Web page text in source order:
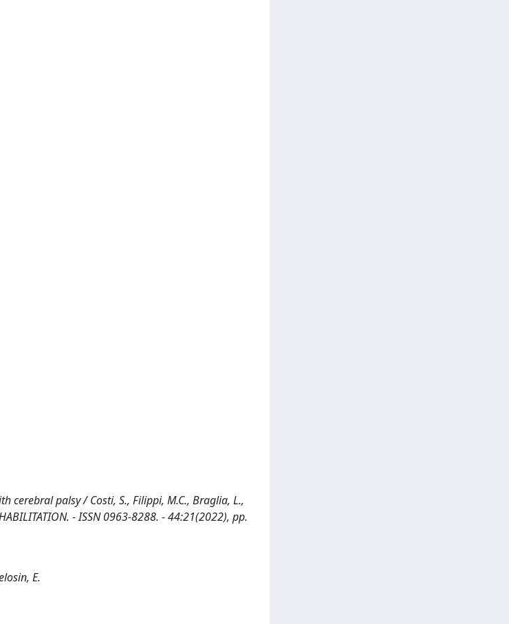
cerebral palsy / Costi, S., Filippi, M.C., Braglia, L.,
- ISSN 0963-8288. - 44:21(2022), pp.
E.